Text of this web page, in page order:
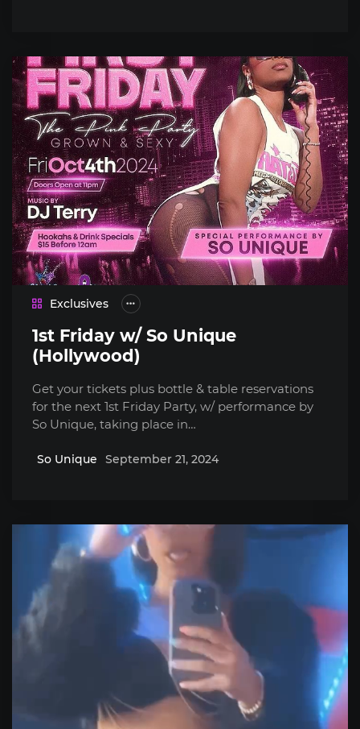
Exclusives
1st Friday w/ So Unique
(Hollywood)
Get your tickets plus bottle & table reservations
for the next 1st Friday Party, w/ performance by
So Unique, taking place in…
So Unique September 21, 2024